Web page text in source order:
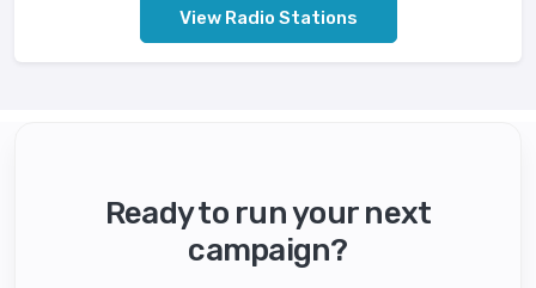
View Radio Stations
Ready to run your next
campaign?